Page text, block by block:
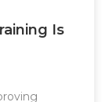
Is